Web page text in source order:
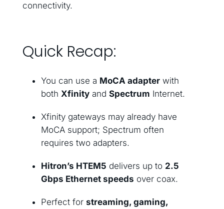
connectivity.
Quick Recap:
You can use a MoCA adapterwith
both Xfinityand Spectrum Internet.
Xfinity gateways may already have
MoCA support; Spectrum often
requires two adapters.
Hitron’s HTEM5 delivers up to 2.5
Gbps Ethernet speeds over coax.
Perfect for streaming, gaming,